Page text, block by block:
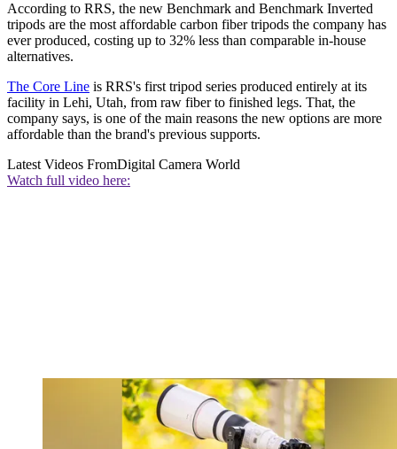
According to RRS, the new Benchmark and Benchmark Inverted
tripods are the most affordable carbon fiber tripods the company has
ever produced, costing up to 32% less than comparable in-house
alternatives.
The Core Line is RRS's first tripod series produced entirely at its
facility in Lehi, Utah, from raw fiber to finished legs. That, the
company says, is one of the main reasons the new options are more
affordable than the brand's previous supports.
Latest Videos FromDigital Camera World
Watch full video here: